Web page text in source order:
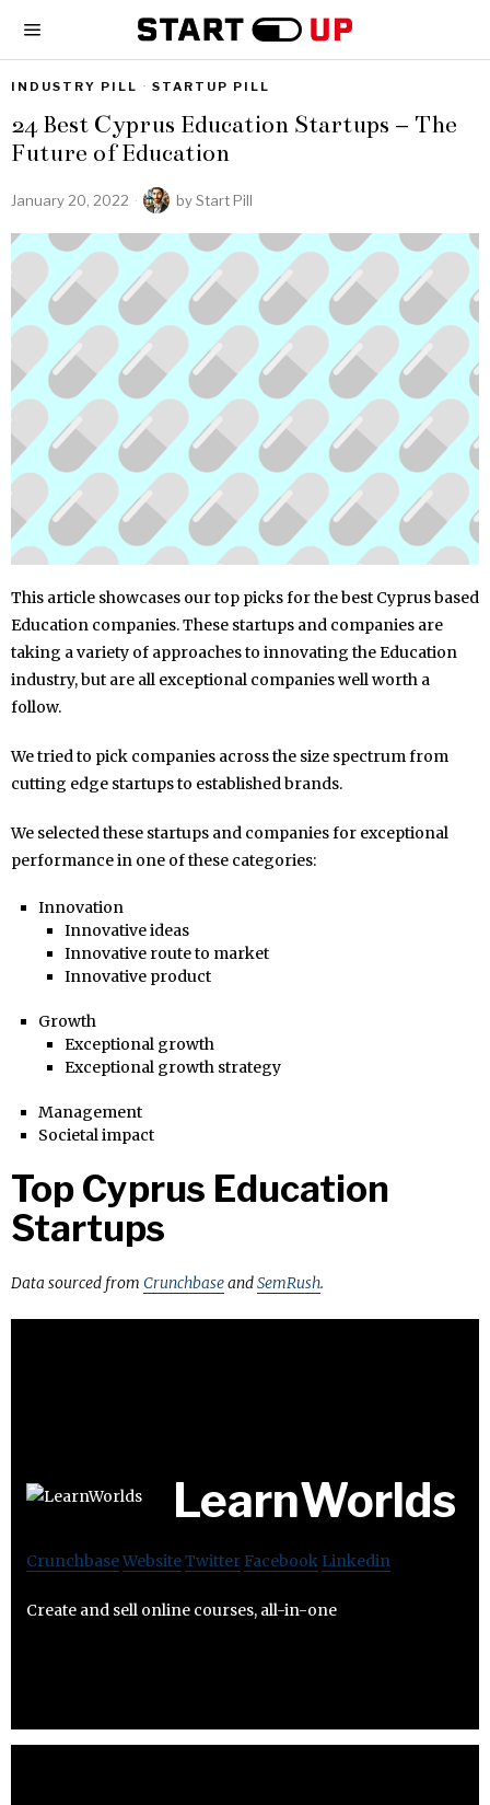
INDUSTRY PILL · STARTUP PILL
24 Best Cyprus Education Startups – The
Future of Education
January 20, 2022 byStart Pill
This article showcases our top picks for the best Cyprus based
Education companies. These startups and companies are
taking a variety of approaches to innovating the Education
industry, but are all exceptional companies well worth a
follow.
We tried to pick companies across the size spectrum from
cutting edge startups to established brands.
We selected these startups and companies for exceptional
performance in one of these categories:
Innovation
Innovative ideas
Innovative route to market
Innovative product
Growth
Exceptional growth
Exceptional growth strategy
Management
Societal impact
Top Cyprus Education
Startups
Data sourced from CrunchbaseandSemRush.
LearnWorlds
CrunchbaseWebsiteTwitter Facebook Linkedin
Create and sell online courses, all-in-one